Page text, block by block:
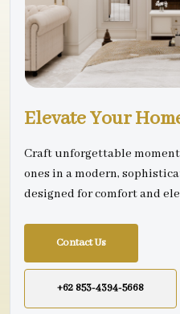
Elevate Your
Craft unforgettable
ones in a modern,
designed for comfort and
Contact Us
+62 853-4394-5668